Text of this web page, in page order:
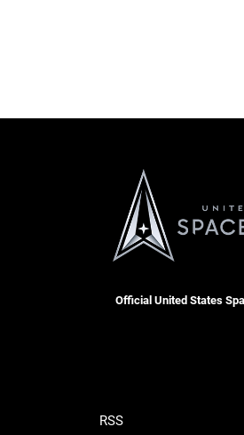
Official United States
RSS